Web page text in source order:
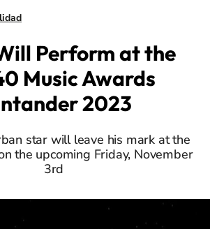
Perform at the
Music Awards
2023
star will leave his mark at the
the upcoming Friday, November
3rd